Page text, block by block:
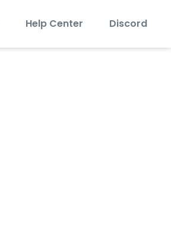
Help Center Discord